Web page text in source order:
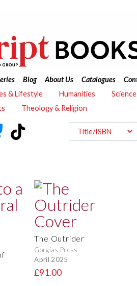
Blog About Us Catalogues
& Lifestyle Humanities
Theology & Religion
The Outrider
Gorgias Press
April 2025
£91.00